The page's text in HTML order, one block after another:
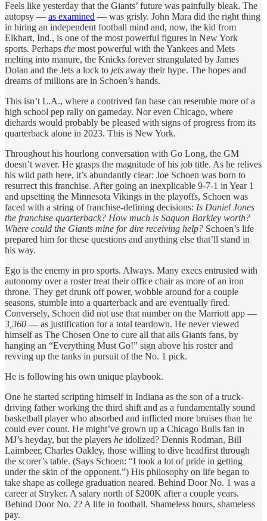
Feels like yesterday that the Giants’ future was painfully bleak. The
autopsy — as examined — was grisly. John Mara did the right thing
in hiring an independent football mind and, now, the kid from
Elkhart, Ind., is one of the most powerful figures in New York
sports. Perhaps the most powerful with the Yankees and Mets
melting into manure, the Knicks forever strangulated by James
Dolan and the Jets a lock to jets away their hype. The hopes and
dreams of millions are in Schoen’s hands.
This isn’t L.A., where a contrived fan base can resemble more of a
high school pep rally on gameday. Nor even Chicago, where
diehards would probably be pleased with signs of progress from its
quarterback alone in 2023. This is New York.
Throughout his hourlong conversation with Go Long, the GM
doesn’t waver. He grasps the magnitude of his job title. As he relives
his wild path here, it’s abundantly clear: Joe Schoen was born to
resurrect this franchise. After going an inexplicable 9-7-1 in Year 1
and upsetting the Minnesota Vikings in the playoffs, Schoen was
faced with a string of franchise-defining decisions: Is Daniel Jones
the franchise quarterback? How much is Saquon Barkley worth?
Where could the Giants mine for dire receiving help? Schoen’s life
prepared him for these questions and anything else that’ll stand in
his way.
Ego is the enemy in pro sports. Always. Many execs entrusted with
autonomy over a roster treat their office chair as more of an iron
throne. They get drunk off power, wobble around for a couple
seasons, stumble into a quarterback and are eventually fired.
Conversely, Schoen did not use that number on the Marriott app —
3,360 — as justification for a total teardown. He never viewed
himself as The Chosen One to cure all that ails Giants fans, by
hanging an “Everything Must Go!” sign above his roster and
revving up the tanks in pursuit of the No. 1 pick.
He is following his own unique playbook.
One he started scripting himself in Indiana as the son of a truck-
driving father working the third shift and as a fundamentally sound
basketball player who absorbed and inflicted more bruises than he
could ever count. He might’ve grown up a Chicago Bulls fan in
MJ’s heyday, but the players he idolized? Dennis Rodman, Bill
Laimbeer, Charles Oakley, those willing to dive headfirst through
the scorer’s table. (Says Schoen: “I took a lot of pride in getting
under the skin of the opponent.”) His philosophy on life began to
take shape as college graduation neared. Behind Door No. 1 was a
career at Stryker. A salary north of $200K after a couple years.
Behind Door No. 2? A life in football. Shameless hours, shameless
pay.